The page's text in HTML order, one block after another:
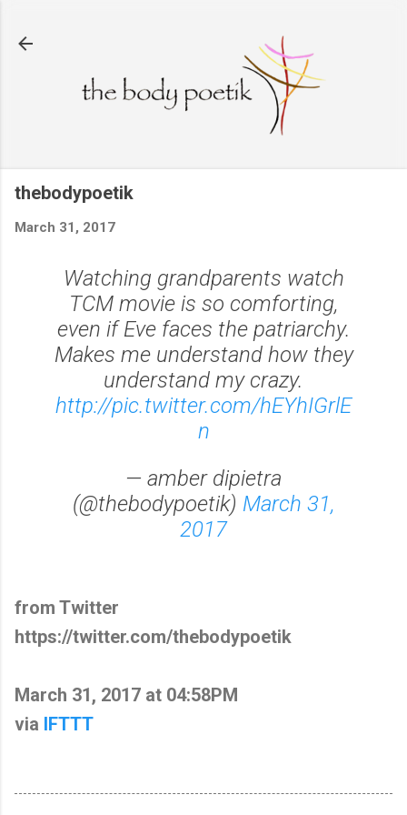
thebodypoetik
March 31, 2017
Watching grandparents watch
TCM movie is so comforting,
even if Eve faces the patriarchy.
Makes me understand how they
understand my crazy.
http://pic.twitter.com/hEYhIGrlE
n
— amber dipietra
(@thebodypoetik) March 31,
2017
from Twitter
https://twitter.com/thebodypoetik
March 31, 2017 at 04:58PM
via IFTTT